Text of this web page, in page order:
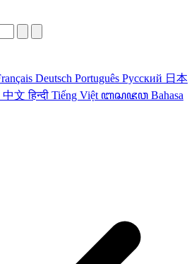
Deutsch Português Русский 日本
中文हिन्दी Tiếng Việt ꦧꦱꦗꦮ Bahasa